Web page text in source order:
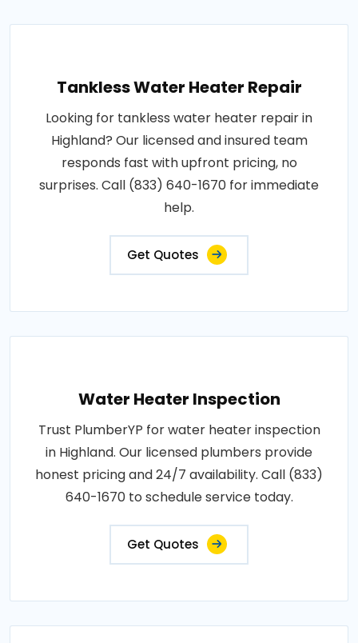
Tankless Water Heater Repair
Looking for tankless water heater repair in
Highland? Our licensed and insured team
responds fast with upfront pricing, no
surprises. Call (833) 640-1670 for immediate
help.
Get Quotes
Water Heater Inspection
Trust PlumberYP for water heater inspection
in Highland. Our licensed plumbers provide
honest pricing and 24/7 availability. Call (833)
640-1670 to schedule service today.
Get Quotes